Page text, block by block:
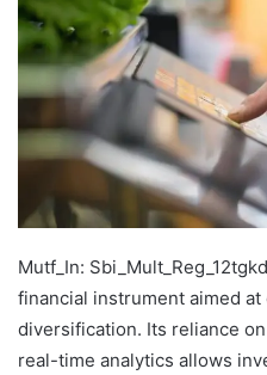
Mutf_In:
financial instrument aimed
diversification. Its reliance
real-time analytics allows